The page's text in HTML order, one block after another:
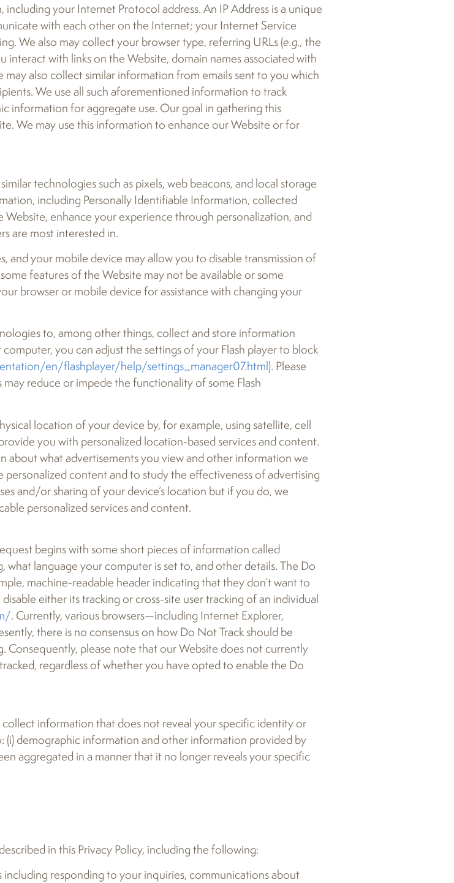
your Internet Protocol address. An IP Address is a unique
with each other on the Internet; your Internet Service
We also may collect your browser type, referring URLs (e.g.,the
with links on the Website, domain names associated with
also collect similar information from emails sent to you which
We use all such aforementioned information to track
information for aggregate use. Our goal in gathering this
We may use this information to enhance our Website or for
technologies such as pixels, web beacons, and local storage
including Personally Identifiable Information, collected
enhance your experience through personalization, and
are most interested in.
your mobile device may allow you to disable transmission of
features of the Website may not be available or some
browser or mobile device for assistance with changing your
to, among other things, collect and store information
you can adjust the settings of your Flash player to block
en/flashplayer/help/settings_manager07.html). Please
reduce or impede the functionality of some Flash
location of your device by, for example, using satellite, cell
you with personalized location-based services and content.
about what advertisements you view and other information we
content and to study the effectiveness of advertising
and/or sharing of your device’s location but if you do, we
personalized services and content.
begins with some short pieces of information called
what language your computer is set to, and other details. The Do
machine-readable header indicating that they don’t want to
either its tracking or cross-site user tracking of an individual
. Currently, various browsers—including Internet Explorer,
there is no consensus on how Do Not Track should be
please note that our Website does not currently
regardless of whether you have opted to enable the Do
information that does not reveal your specific identity or
demographic information and other information provided by
aggregated in a manner that it no longer reveals your specific
in this Privacy Policy, including the following:
responding to your inquiries, communications about